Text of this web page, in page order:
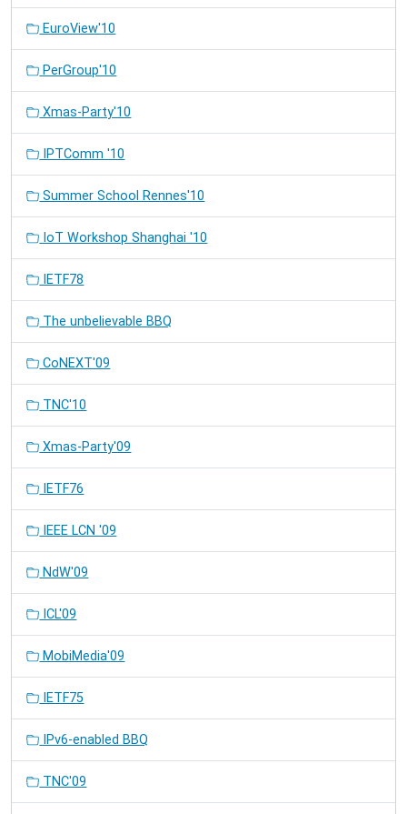
EuroView'10
PerGroup'10
Xmas-Party'10
IPTComm '10
Summer School Rennes'10
IoT Workshop Shanghai '10
IETF78
The unbelievable BBQ
CoNEXT'09
TNC'10
Xmas-Party'09
IETF76
IEEE LCN '09
NdW'09
ICL'09
MobiMedia'09
IETF75
IPv6-enabled BBQ
TNC'09